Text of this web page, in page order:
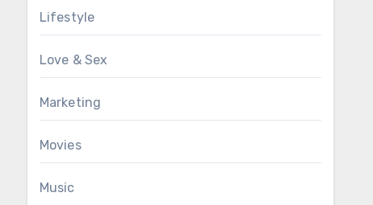
Lifestyle
Love & Sex
Marketing
Movies
Music